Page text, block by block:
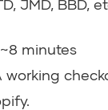
JMD, BBD,
~8 minutes
working